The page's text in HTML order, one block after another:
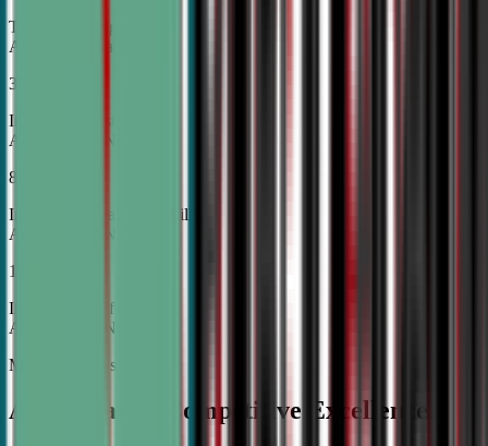
Top Tier College
Acceptance Rates
37%
Increase in Test Scores,
According to NSDA
87%
Increase in Analytical Skills,
According to NSDA
15%
Increase in Self-Esteem,
According to NSDA
More About Us
A Pathway to Competitive Excellence